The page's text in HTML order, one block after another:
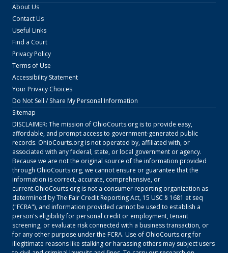
About Us
Contact Us
Useful Links
Find a Court
Privacy Policy
Terms of Use
Accessibility Statement
Your Privacy Choices
Do Not Sell / Share My Personal Information
Sitemap
DISCLAIMER: The mission of OhioCourts.orgis to provide easy,
affordable, and prompt access to government-generated public
records. OhioCourts.orgis not operated by, affiliated with, or
associated with any federal, state, or local government or agency.
Because we are not the original source of the information provided
through OhioCourts.org, we cannot ensure or guarantee that the
information is correct, accurate, comprehensive, or
current.OhioCourts.orgis not a consumer reporting organization as
determined by The Fair Credit Reporting Act, 15 USC § 1681 et seq
("FCRA"), and information provided cannot be used to establish a
person's eligibility for personal credit or employment, tenant
screening, or evaluate risk connected with a business transaction, or
for any other purpose under the FCRA. Use of OhioCourts.orgfor
illegitimate reasons like stalking or harassing others may subject users